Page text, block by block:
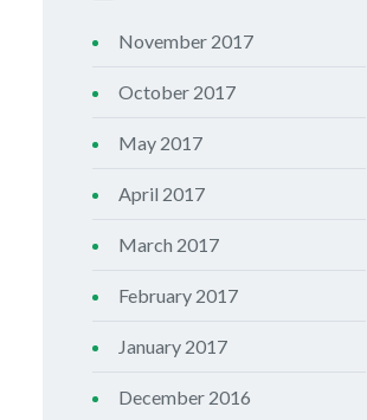
November 2017
October 2017
May 2017
April 2017
March 2017
February 2017
January 2017
December 2016